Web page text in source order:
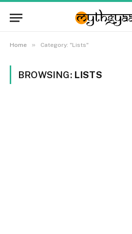
Home » Category: "Lists"
BROWSING: LISTS